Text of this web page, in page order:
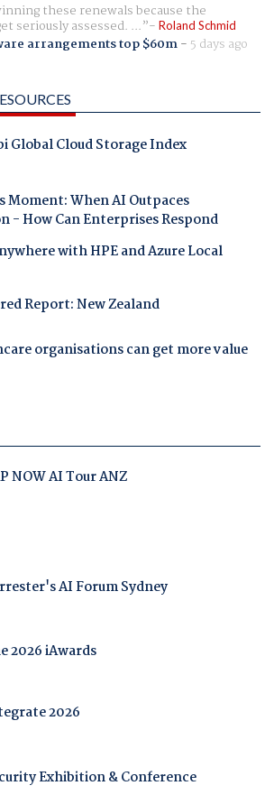
these renewals because the
seriously assessed. ... Roland Schmid
arrangements top $60m- 5 days ago
Global Cloud Storage Index
Moment: When AI Outpaces
- How Can Enterprises Respond
with HPE and Azure Local
Report: New Zealand
organisations can get more value
NOW AI Tour ANZ
AI Forum Sydney
2026 iAwards
2026
Exhibition & Conference